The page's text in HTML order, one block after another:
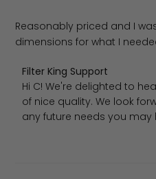
Reasonably priced and I
dimensions for what I
Comments by Store
Filter King Support
Hi C! We're delighted to
of nice quality. We look
any future needs you may